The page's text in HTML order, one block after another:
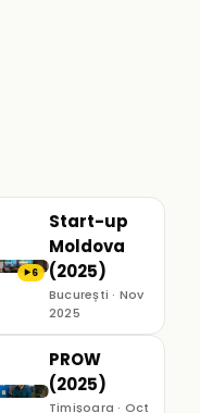
▶6
Start-up
Moldova
(2025)
București · Nov
2025
PROW
(2025)
Timișoara · Oct